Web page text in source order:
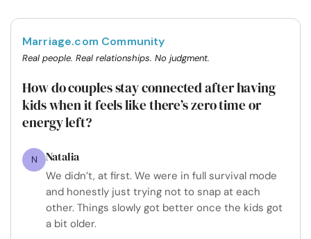
Marriage.com Community
Real people. Real relationships. No judgment.
How do couples stay connected after having
kids when it feels like there’s zero time or
energy left?
N Natalia
We didn’t, at first. We were in full survival mode
and honestly just trying not to snap at each
other. Things slowly got better once the kids got
a bit older.